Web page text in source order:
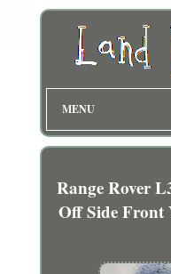
MENU
Range Rover
Off Side Front